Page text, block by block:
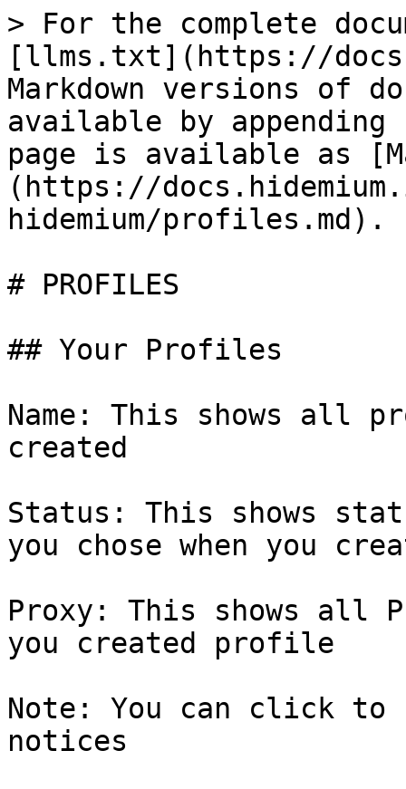
> For the complete
[llms.txt](https://
Markdown versions of
available by
page is available as
(https://
hidemium/profiles.md).
# PROFILES
## Your Profiles
Name: This shows all
created
Status: This shows
you chose when you
Proxy: This shows all
you created profile
Note: You can click
notices